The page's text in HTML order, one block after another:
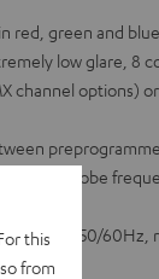
red, green and blue
low glare, 8
channel options)
strobe
240 VAC 50/60Hz,
this
from